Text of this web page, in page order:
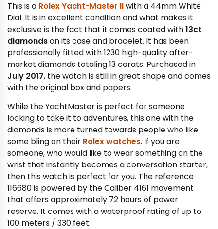
This is a Rolex Yacht-Master IIwith a 44mm White
Dial. It is in excellent condition and what makes it
exclusive is the fact that it comes coated with13ct
diamondson its case and bracelet. It has been
professionally fitted with 1230 high-quality after-
market diamonds totaling 13 carats. Purchased in
July 2017, the watch is still in great shape and comes
with the original box and papers.
While the YachtMaster is perfect for someone
looking to take it to adventures, this one with the
diamonds is more turned towards people who like
some bling on their Rolex watches. If you are
someone, who would like to wear something on the
wrist that instantly becomes a conversation starter,
then this watch is perfect for you. The reference
116680 is powered by the Caliber 4161 movement
that offers approximately 72 hours of power
reserve. It comes with a waterproof rating of up to
100 meters / 330 feet.